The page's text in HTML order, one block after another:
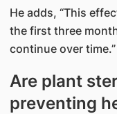
He adds, “This
the first three
continue over time.”
Are plant
preventing